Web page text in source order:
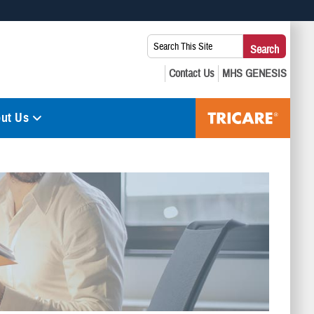
you’ve safely connected to the .mil website. Share sensitive
Search
This
Site:
Search
Us